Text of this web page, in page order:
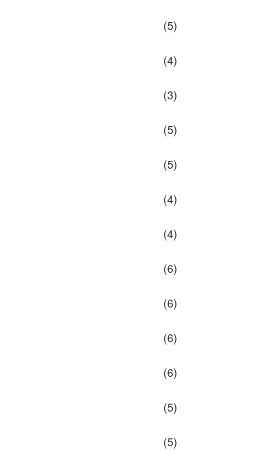
(5)
(4)
(3)
(5)
(5)
(4)
(4)
(6)
(6)
(6)
(6)
(5)
(5)